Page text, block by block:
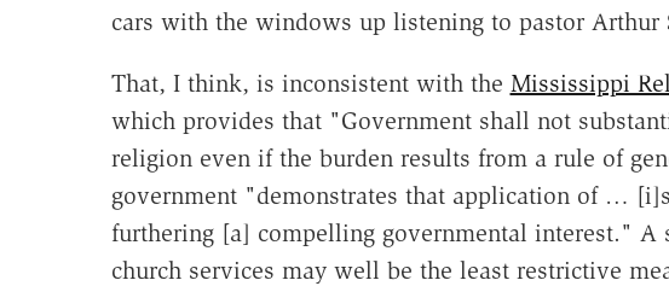
cars with the windows up listening to pastor Arthur
That, I think, is inconsistent with the Mississippi
which provides that "Government shall not
religion even if the burden results from a rule of
government "demonstrates that application of …
furthering [a] compelling governmental interest." A
church services may well be the least restrictive